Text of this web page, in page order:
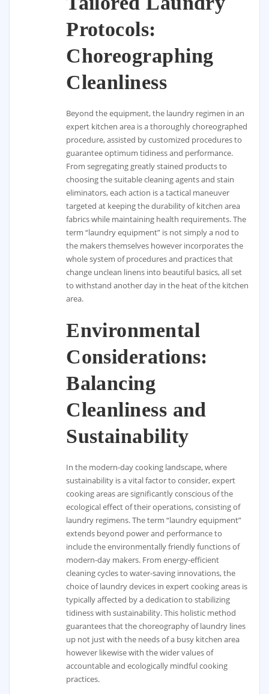
Protocols:
Choreographing
Cleanliness
Beyond the equipment, the laundry regimen in an
expert kitchen area is a thoroughly choreographed
procedure, assisted by customized procedures to
guarantee optimum tidiness and performance.
From segregating greatly stained products to
choosing the suitable cleaning agents and stain
eliminators, each action is a tactical maneuver
targeted at keeping the durability of kitchen area
fabrics while maintaining health requirements. The
term “laundry equipment” is not simply a nod to
the makers themselves however incorporates the
whole system of procedures and practices that
change unclean linens into beautiful basics, all set
to withstand another day in the heat of the kitchen
area.
Environmental
Considerations:
Balancing
Cleanliness and
Sustainability
In the modern-day cooking landscape, where
sustainability is a vital factor to consider, expert
cooking areas are significantly conscious of the
ecological effect of their operations, consisting of
laundry regimens. The term “laundry equipment”
extends beyond power and performance to
include the environmentally friendly functions of
modern-day makers. From energy-efficient
cleaning cycles to water-saving innovations, the
choice of laundry devices in expert cooking areas is
typically affected by a dedication to stabilizing
tidiness with sustainability. This holistic method
guarantees that the choreography of laundry lines
up not just with the needs of a busy kitchen area
however likewise with the wider values of
accountable and ecologically mindful cooking
practices.